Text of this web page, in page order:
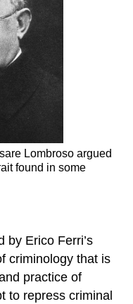
Lombroso argued
found in some
by Erico Ferri’s
criminology that is
practice of
to repress criminal